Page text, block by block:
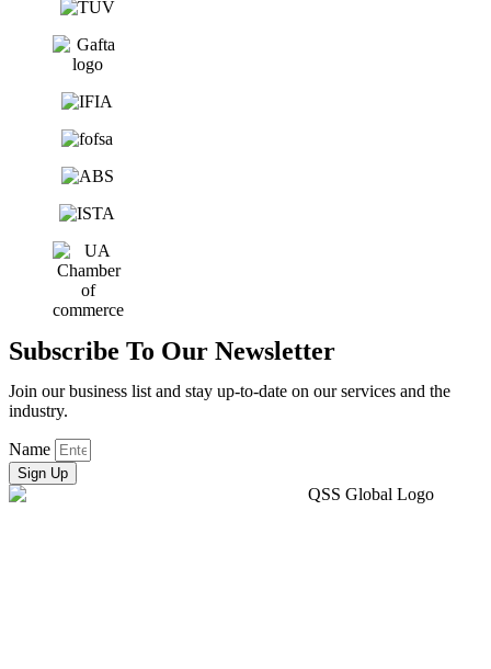
Subscribe To Our Newsletter
Join our business list and stay up-to-date on our services and the
industry.
Name
Sign Up